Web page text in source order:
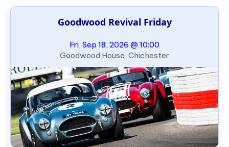
Goodwood Revival Friday
Fri, Sep 18, 2026 @ 10:00
Goodwood House, Chichester